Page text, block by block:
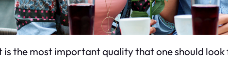
the most important quality that one should